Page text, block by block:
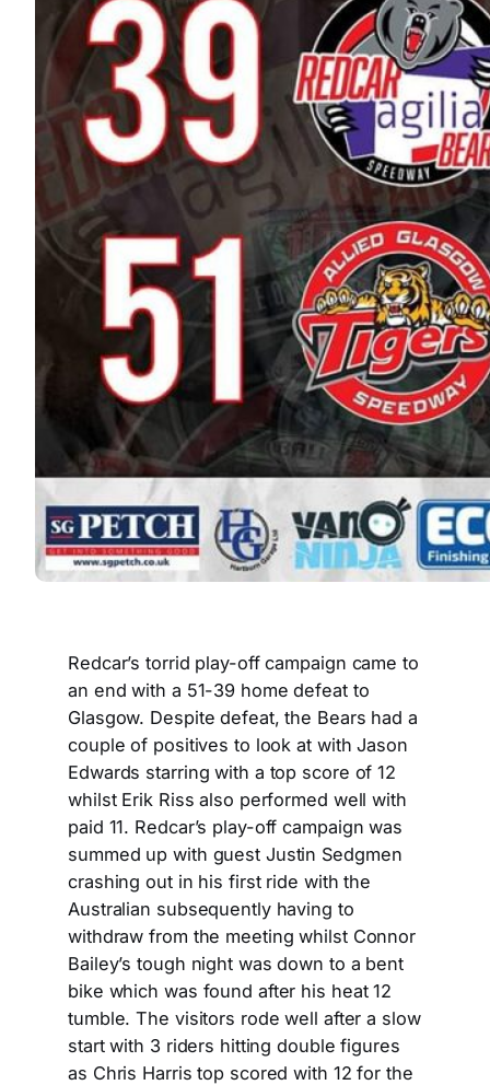
Redcar’s torrid play-off campaign came to
an end with a 51-39 home defeat to
Glasgow. Despite defeat, the Bears had a
couple of positives to look at with Jason
Edwards starring with a top score of 12
whilst Erik Riss also performed well with
paid 11. Redcar’s play-off campaign was
summed up with guest Justin Sedgmen
crashing out in his first ride with the
Australian subsequently having to
withdraw from the meeting whilst Connor
Bailey’s tough night was down to a bent
bike which was found after his heat 12
tumble. The visitors rode well after a slow
start with 3 riders hitting double figures
as Chris Harris top scored with 12 for the